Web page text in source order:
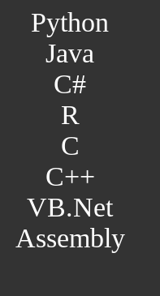
Python
Java
C#
R
C
C++
VB.Net
Assembly